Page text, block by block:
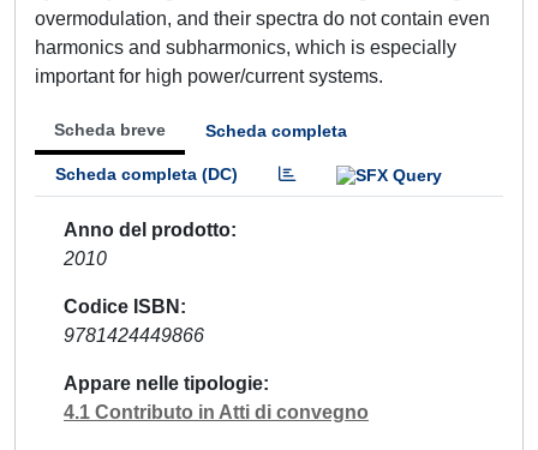
overmodulation, and their spectra do not contain even
harmonics and subharmonics, which is especially
important for high power/current systems.
Scheda breve Scheda completa
Scheda completa (DC)
Anno del prodotto
2010
Codice ISBN
9781424449866
Appare nelle tipologie
4.1 Contributo in Atti di convegno